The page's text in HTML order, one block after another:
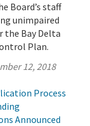
Board’s staff
unimpaired
the Bay Delta
Plan.
12, 2018
Process
Announced